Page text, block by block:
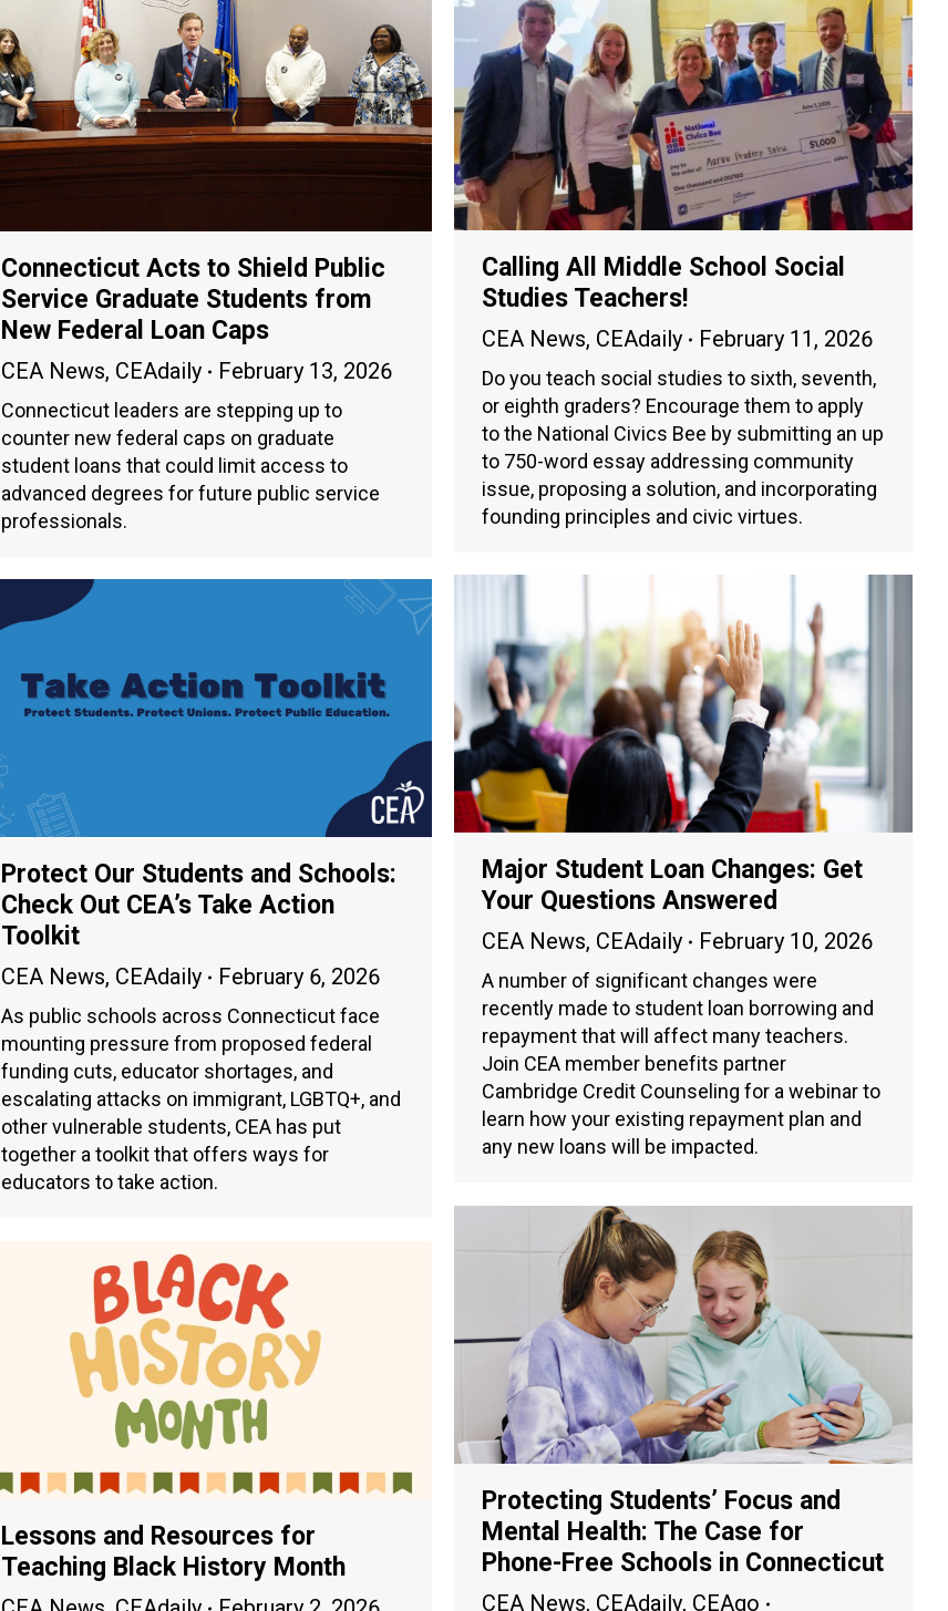
Connecticut Acts to Shield Public
Service Graduate Students from
New Federal Loan Caps
CEA News, CEAdaily February 13, 2026
Connecticut leaders are stepping up to
counter new federal caps on graduate
student loans that could limit access to
advanced degrees for future public service
professionals.
Calling All Middle School Social
Studies Teachers!
CEA News, CEAdaily February 11, 2026
Do you teach social studies to sixth, seventh,
or eighth graders? Encourage them to apply
to the National Civics Bee by submitting an up
to 750-word essay addressing community
issue, proposing a solution, and incorporating
founding principles and civic virtues.
Major Student Loan Changes: Get
Your Questions Answered
CEA News, CEAdaily February 10, 2026
A number of significant changes were
recently made to student loan borrowing and
repayment that will affect many teachers.
Join CEA member benefits partner
Cambridge Credit Counseling for a webinar to
learn how your existing repayment plan and
any new loans will be impacted.
Protect Our Students and Schools:
Check Out CEA’s Take Action
Toolkit
CEA News, CEAdaily February 6, 2026
As public schools across Connecticut face
mounting pressure from proposed federal
funding cuts, educator shortages, and
escalating attacks on immigrant, LGBTQ+, and
other vulnerable students, CEA has put
together a toolkit that offers ways for
educators to take action.
Protecting Students’ Focus and
Mental Health: The Case for
Phone-Free Schools in Connecticut
CEA News, CEAdaily, CEAgo
Lessons and Resources for
Teaching Black History Month